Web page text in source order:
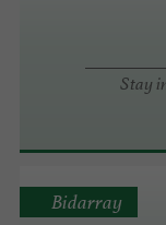
Stay
Bidarray